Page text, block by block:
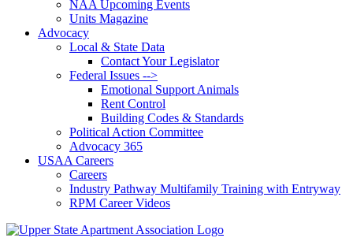
NAA Upcoming Events
Units Magazine
Advocacy
Local & State Data
Contact Your Legislator
Federal Issues -->
Emotional Support Animals
Rent Control
Building Codes & Standards
Political Action Committee
Advocacy 365
USAA Careers
Careers
Industry Pathway Multifamily Training with Entryway
RPM Career Videos